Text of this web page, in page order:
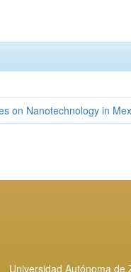
on Nanotechnology in
Universidad Autónoma de